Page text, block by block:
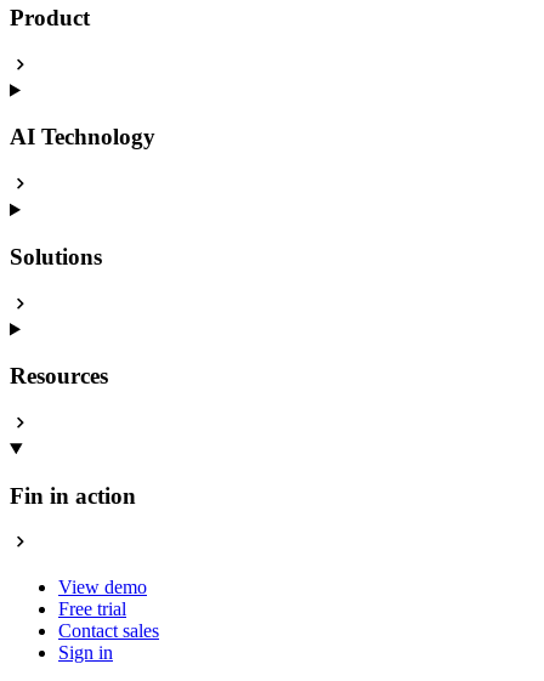
Product
AI Technology
Solutions
Resources
Fin in action
View demo
Free trial
Contact sales
Sign in